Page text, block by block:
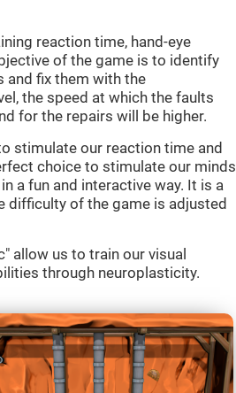
reaction time, hand-eye
of the game is to identify
and fix them with the
the speed at which the faults
for the repairs will be higher.
stimulate our reaction time and
choice to stimulate our minds
a fun and interactive way. It is a
difficulty of the game is adjusted
allow us to train our visual
through neuroplasticity.